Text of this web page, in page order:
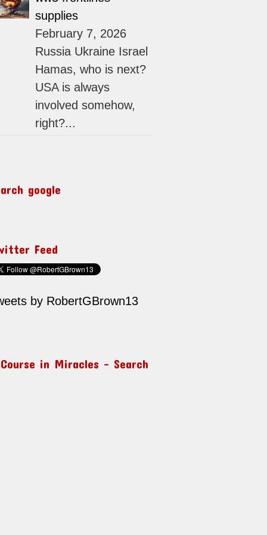
supplies
February 7, 2026
Russia Ukraine Israel
Hamas, who is next?
USA is always
involved somehow,
right?...
google
Feed
by RobertGBrown13
in Miracles – Search